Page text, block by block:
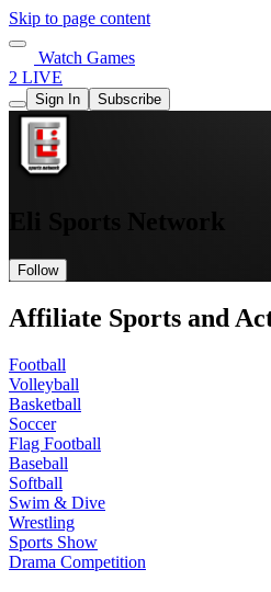
Skip to page content
Watch Games
2 LIVE
Sign In Subscribe
Eli Sports Network
Follow
Affiliate Sports and
Football
Volleyball
Basketball
Soccer
Flag Football
Baseball
Softball
Swim & Dive
Wrestling
Sports Show
Drama Competition